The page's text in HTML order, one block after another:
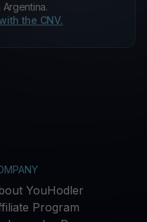
the CNV.
YouHodler
Program